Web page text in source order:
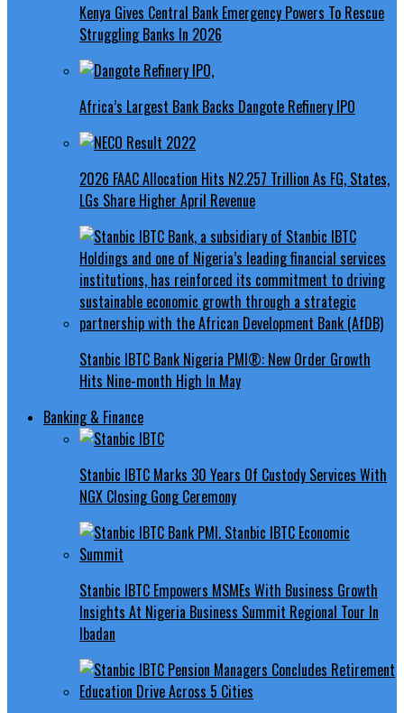
Kenya Gives Central Bank Emergency Powers To Rescue
Struggling Banks In 2026
Africa’s Largest Bank Backs Dangote Refinery IPO
2026 FAAC Allocation Hits N2.257 Trillion As FG, States,
LGs Share Higher April Revenue
Stanbic IBTC Bank Nigeria PMI®: New Order Growth
Hits Nine-month High In May
Banking & Finance
Stanbic IBTC Marks 30 Years Of Custody Services With
NGX Closing Gong Ceremony
Stanbic IBTC Empowers MSMEs With Business Growth
Insights At Nigeria Business Summit Regional Tour In
Ibadan